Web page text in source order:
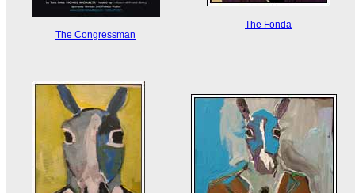
The Congressman
The Fonda